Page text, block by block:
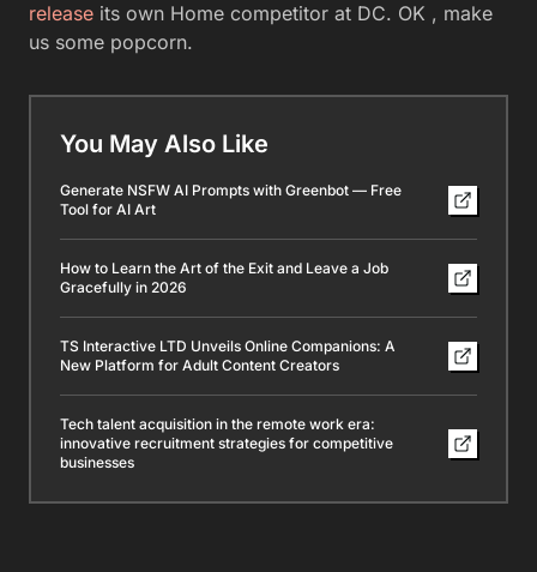
release its own Home competitor at DC. OK , make
us some popcorn.
You May Also Like
Generate NSFW AI Prompts with Greenbot — Free
Tool for AI Art
How to Learn the Art of the Exit and Leave a Job
Gracefully in 2026
TS Interactive LTD Unveils Online Companions: A
New Platform for Adult Content Creators
Tech talent acquisition in the remote work era:
innovative recruitment strategies for competitive
businesses